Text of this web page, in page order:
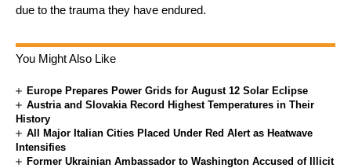
due to the trauma they have endured.
You Might Also Like
Europe Prepares Power Grids for August 12 Solar Eclipse
Austria and Slovakia Record Highest Temperatures in Their
History
All Major Italian Cities Placed Under Red Alert as Heatwave
Intensifies
Former Ukrainian Ambassador to Washington Accused of Illicit